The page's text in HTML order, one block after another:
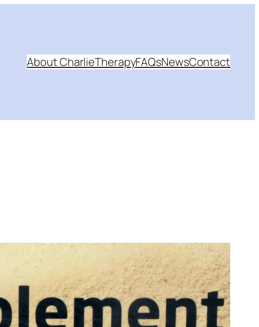
About CharlieTherapyFAQsNewsContact